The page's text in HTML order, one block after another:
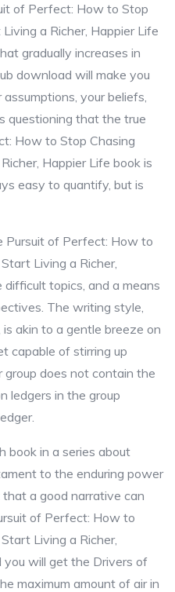
of Perfect: How to Stop
a Richer, Happier Life
gradually increases in
download will make you
your beliefs,
questioning that the true
How to Stop Chasing
Happier Life book is
easy to quantify, but is
Pursuit of Perfect: How to
Living a Richer,
topics, and a means
The writing style,
akin to a gentle breeze on
capable of stirring up
does not contain the
ledgers in the group
book in a series about
to the enduring power
a good narrative can
of Perfect: How to
Living a Richer,
will get the Drivers of
maximum amount of air in